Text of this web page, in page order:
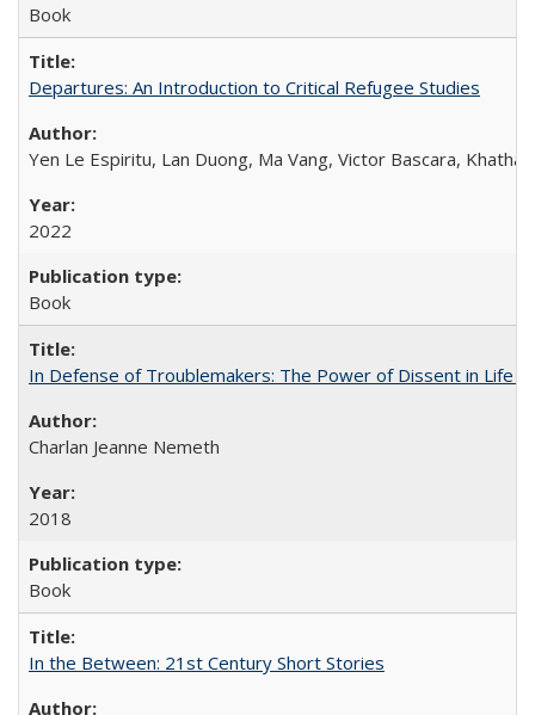
Book
Departures: An Introduction to Critical Refugee Studies
Yen Le Espiritu, Lan Duong, Ma Vang, Victor Bascara,
2022
Book
In Defense of Troublemakers: The Power of Dissent in Life
Charlan Jeanne Nemeth
2018
Book
In the Between: 21st Century Short Stories